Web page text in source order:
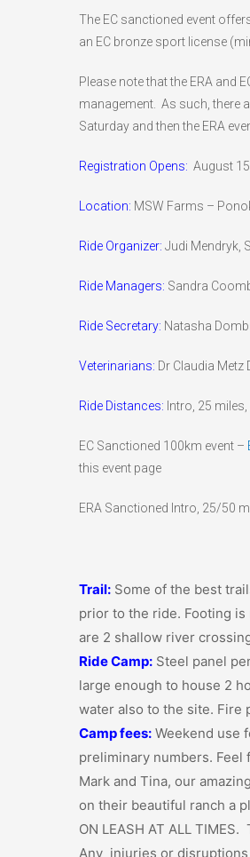
The EC sanctioned event
an EC bronze sport license
Please note that the ERA and
management. As such, there
Saturday and then the ERA
Registration Opens: August
Location: MSW Farms –
Ride Organizer: Judi Mendryk,
Ride Managers: Sandra
Ride Secretary: Natasha
Veterinarians: Dr Claudia Metz
Ride Distances: Intro, 25
EC Sanctioned 100km event –
this event page
ERA Sanctioned Intro, 25/50
Trail: Some of the best
prior to the ride. Footing
are 2 shallow river
Ride Camp: Steel panel
large enough to house 2
water also to the site.
Camp fees: Weekend use
preliminary numbers.
Mark and Tina, our
on their beautiful ranch a
ON LEASH AT ALL
Any injuries or disruptions